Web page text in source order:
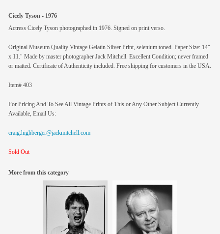
Cicely Tyson - 1976
Actress Cicely Tyson photographed in 1976. Signed on print verso.
Original Museum Quality Vintage Gelatin Silver Print, selenium toned. Paper Size: 14"
x 11." Made by master photographer Jack Mitchell. Excellent Condition; never framed
or matted. Certificate of Authenticity included. Free shipping for customers in the USA.
Item# 403
For Pricing And To See All Vintage Prints of This or Any Other Subject Currently
Available, Email Us:
craig.highberger@jackmitchell.com
Sold Out
More from this category